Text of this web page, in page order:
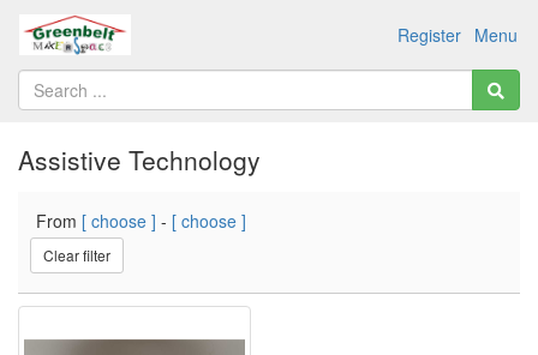
Menu
Register
Assistive Technology
From [ choose ] - [ choose ]
Clear filter